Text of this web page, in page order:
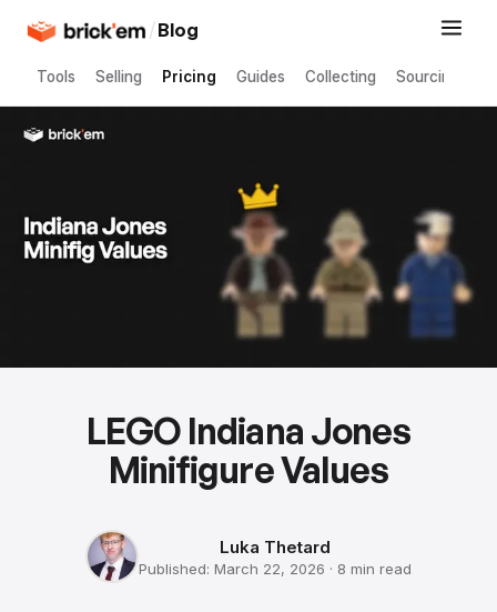
/Blog
Tools Selling Pricing Guides Collecting Sourcing
LEGO Indiana Jones
Minifigure Values
Luka Thetard
Published: March 22, 2026 · 8 min read